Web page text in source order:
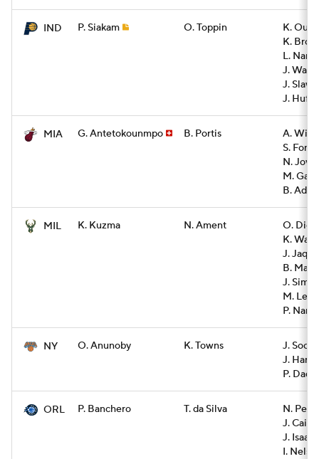
IND P. Siakam O. Toppin
K.
K.
L.
J.
J.
J. Huff
MIA G. Antetokounmpo B. Portis
A.
S.
N. Jovic
M.
B.
MIL K. Kuzma N. Ament
O.
K. Ware
J.
B.
J. Sims
M.
P.
NY O. Anunoby K. Towns
J.
J. Hart
P.
ORL P. Banchero T. da Silva
N.
J. Cain
J. Isaac
I.